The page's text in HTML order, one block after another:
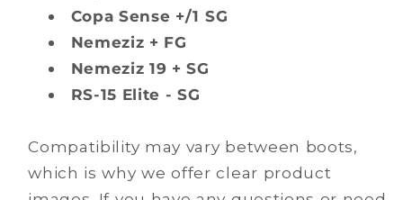
Copa Sense +/1 SG
Nemeziz + FG
Nemeziz 19 + SG
RS-15 Elite - SG
Compatibility may vary between boots,
which is why we offer clear product